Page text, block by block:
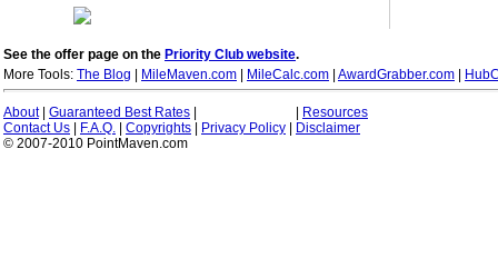
See the offer page on the Priority Club website.
More Tools: The Blog MileMaven.com MileCalc.com AwardGrabber.com
About| Guaranteed Best Rates
Resources
Contact Us
F.A.Q. Copyrights Privacy Policy
Disclaimer
© 2007-2010 PointMaven.com